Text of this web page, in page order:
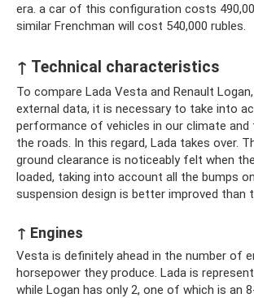
era. a car of this configuration costs
similar Frenchman will cost 540,000 rubles.
↑ Technical characteristics
To compare Lada Vesta and Renault
external data, it is necessary to take into
performance of vehicles in our climate
the roads. In this regard, Lada takes over.
ground clearance is noticeably felt when
loaded, taking into account all the bumps
suspension design is better improved than
↑ Engines
Vesta is definitely ahead in the number of
horsepower they produce. Lada is
while Logan has only 2, one of which is an